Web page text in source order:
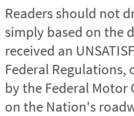
Readers should not
simply based on the
received an
Federal
by the Federal
on the Nation's